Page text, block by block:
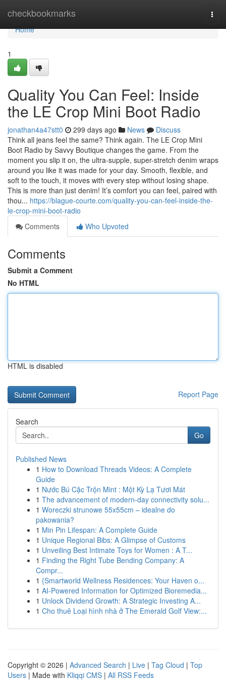
checkbookmarks
Home
Home
1
Quality You Can Feel: Inside
the LE Crop Mini Boot Radio
jonathan4a47stt0 299 days ago News
Discuss
Think all jeans feel the same? Think again. The LE Crop Mini
Boot Radio by Savvy Boutique changes the game. From the
moment you slip it on, the ultra-supple, super-stretch denim wraps
around you like it was made for your day. Smooth, flexible, and
soft to the touch, it moves with every step without losing shape.
This is more than just denim! It’s comfort you can feel, paired with
thou... https://blague-courte.com/quality-you-can-feel-inside-the-
le-crop-mini-boot-radio
Comments
Who Upvoted
Comments
Submit a Comment
No HTML
HTML is disabled
Report Page
Search
Go
Published News
1 How to Download Threads Videos: A Complete
Guide
1 Nước Bú Cặc Trộn Mint : Một Kỳ Lạ Tươi Mát
1 The advancement of modern-day connectivity solu...
1 Woreczki strunowe 55x55cm – idealne do
pakowania?
1 Min Pin Lifespan: A Complete Guide
1 Unique Regional Bibs: A Glimpse of Customs
1 Unveiling Best Intimate Toys for Women : A T...
1 Finding the Right Tube Bending Company: A
Compr...
1 {Smartworld Wellness Residences: Your Haven o...
1 AI-Powered Information for Optimized Bioremedia...
1 Unlock Dividend Growth: A Strategic Investing A...
1 Cho thuê Loại hình nhà ở The Emerald Golf View:...
Copyright © 2026 | Advanced Search | Live | Tag Cloud | Top
Users | Made with Kliqqi CMS | All RSS Feeds